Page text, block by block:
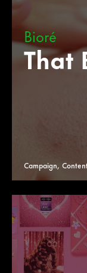
Bioré
That
Campaign,